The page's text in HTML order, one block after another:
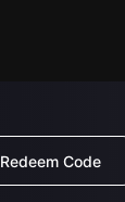
Redeem Code